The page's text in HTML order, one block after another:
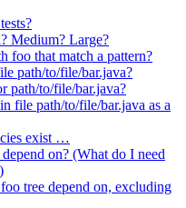
Medium? Large?
foo that match a pattern?
path/to/file/bar.java?
path/to/file/bar.java?
file path/to/file/bar.java as a
exist …
on? (What do I need
tree depend on, excluding